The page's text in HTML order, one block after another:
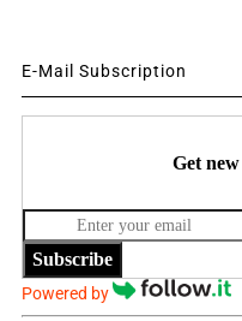
E-Mail Subscription
Get
Subscribe
Powered by